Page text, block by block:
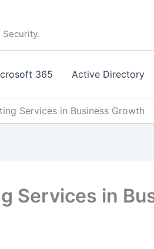
365 Active Directory
Services in Business Growth
Services in